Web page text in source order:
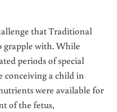
that Traditional
grapple with. While
periods of special
conceiving a child in
were available for
of the fetus,